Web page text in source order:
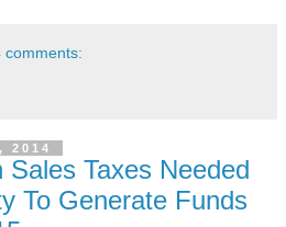
comments:
2014
Taxes Needed
To Generate Funds